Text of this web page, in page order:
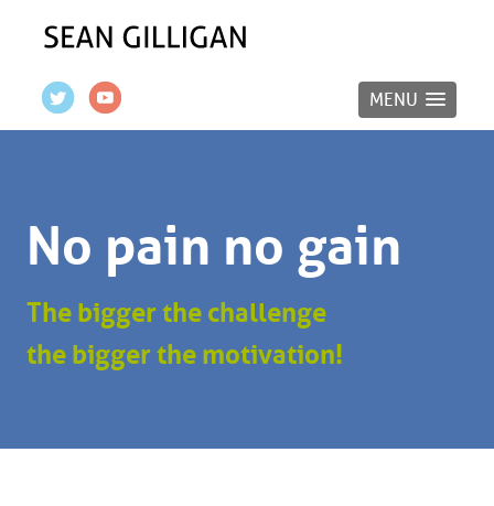
MENU
No pain no gain
The bigger the challenge
the bigger the motivation!